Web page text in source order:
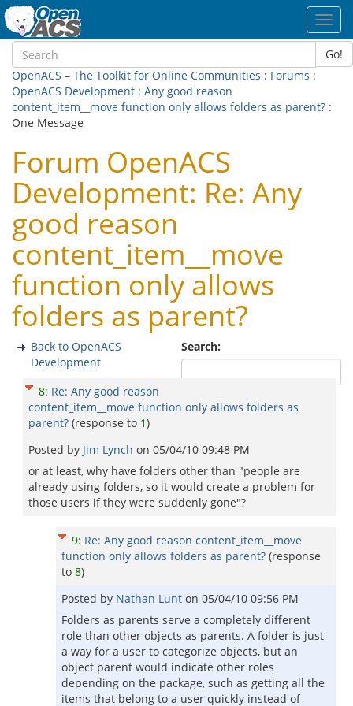
Go!
OpenACS – The Toolkit for Online Communities : Forums :
OpenACS Development : Any good reason
content_item__move function only allows folders as parent? :
One Message
Forum OpenACS
Development: Re: Any
good reason
content_item__move
function only allows
folders as parent?
Search:
Back to OpenACS
Development
8: Re: Any good reason
content_item__move function only allows folders as
parent? (response to 1)
Posted by Jim Lynch on 05/04/10 09:48 PM
or at least, why have folders other than "people are
already using folders, so it would create a problem for
those users if they were suddenly gone"?
9: Re: Any good reason content_item__move
function only allows folders as parent? (response
to 8)
Posted by Nathan Lunt on 05/04/10 09:56 PM
Folders as parents serve a completely different
role than other objects as parents. A folder is just
a way for a user to categorize objects, but an
object parent would indicate other roles
depending on the package, such as getting all the
items that belong to a user quickly instead of